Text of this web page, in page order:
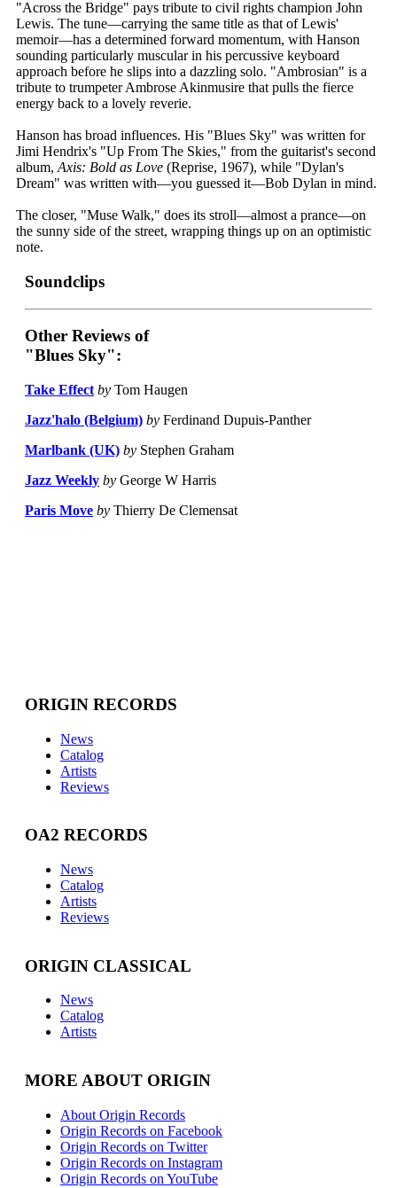
"Across the Bridge" pays tribute to civil rights champion John
Lewis. The tune—carrying the same title as that of Lewis'
memoir—has a determined forward momentum, with Hanson
sounding particularly muscular in his percussive keyboard
approach before he slips into a dazzling solo. "Ambrosian" is a
tribute to trumpeter Ambrose Akinmusire that pulls the fierce
energy back to a lovely reverie.
Hanson has broad influences. His "Blues Sky" was written for
Jimi Hendrix's "Up From The Skies," from the guitarist's second
album, Axis: Bold as Love (Reprise, 1967), while "Dylan's
Dream" was written with—you guessed it—Bob Dylan in mind.
The closer, "Muse Walk," does its stroll—almost a prance—on
the sunny side of the street, wrapping things up on an optimistic
note.
Soundclips
Other Reviews of
"Blues Sky":
Take Effect by Tom Haugen
Jazz'halo (Belgium) by Ferdinand Dupuis-Panther
Marlbank (UK) by Stephen Graham
Jazz Weekly by George W Harris
Paris Move by Thierry De Clemensat
ORIGIN RECORDS
News
Catalog
Artists
Reviews
OA2 RECORDS
News
Catalog
Artists
Reviews
ORIGIN CLASSICAL
News
Catalog
Artists
MORE ABOUT ORIGIN
About Origin Records
Origin Records on Facebook
Origin Records on Twitter
Origin Records on Instagram
Origin Records on YouTube